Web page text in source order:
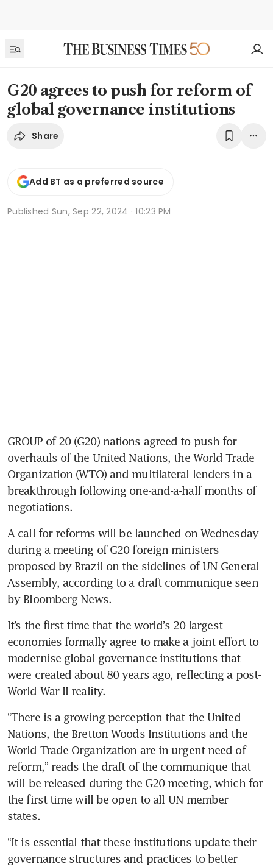
G20 agrees to push for reform of
global governance institutions
Share
Add BT as a preferred source
Published Sun, Sep 22, 2024 · 10:23 PM
GROUP of 20 (G20) nations agreed to push for
overhauls of the United Nations, the World Trade
Organization (WTO) and multilateral lenders in a
breakthrough following one-and-a-half months of
negotiations.
A call for reforms will be launched on Wednesday
during a meeting of G20 foreign ministers
proposed by Brazil on the sidelines of UN General
Assembly, according to a draft communique seen
by Bloomberg News.
It’s the first time that the world’s 20 largest
economies formally agree to make a joint effort to
modernise global governance institutions that
were created about 80 years ago, reflecting a post-
World War II reality.
“There is a growing perception that the United
Nations, the Bretton Woods Institutions and the
World Trade Organization are in urgent need of
reform,” reads the draft of the communique that
will be released during the G20 meeting, which for
the first time will be open to all UN member
states.
“It is essential that these institutions update their
governance structures and practices to better